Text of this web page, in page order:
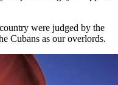
were judged by the
Cubans as our overlords.